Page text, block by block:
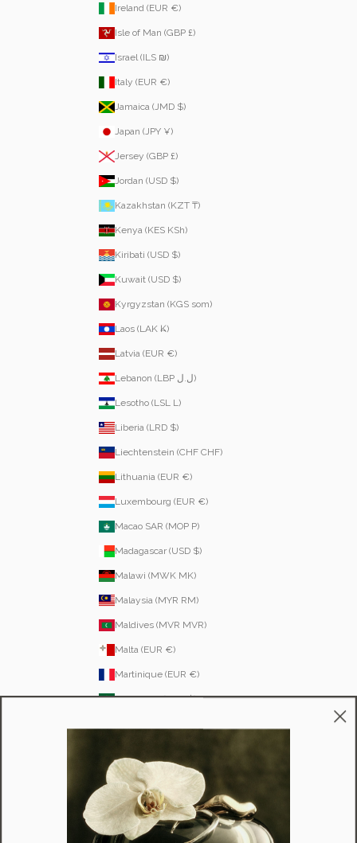
Ireland (EUR €)
Isle of Man (GBP £)
Israel (ILS ₪)
Italy (EUR €)
Jamaica (JMD $)
Japan (JPY ¥)
Jersey (GBP £)
Jordan (USD $)
Kazakhstan (KZT ₸)
Kenya (KES KSh)
Kiribati (USD $)
Kuwait (USD $)
Kyrgyzstan (KGS som)
Laos (LAK ₭)
Latvia (EUR €)
Lebanon (LBP ل.ل)
Lesotho (LSL L)
Liberia (LRD $)
Liechtenstein (CHF CHF)
Lithuania (EUR €)
Luxembourg (EUR €)
Macao SAR (MOP P)
Madagascar (USD $)
Malawi (MWK MK)
Malaysia (MYR RM)
Maldives (MVR MVR)
Malta (EUR €)
Martinique (EUR €)
Mauritania (USD $)
Moldova (MDL L)
Monaco (EUR €)
Mongolia (MNT ₮)